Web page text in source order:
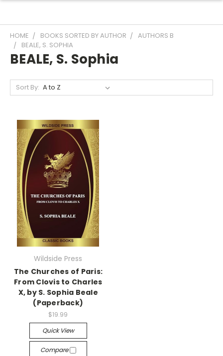
HOME BOOKS SORTED BY AUTHOR
AUTHORS B
BEALE, S. SOPHIA
BEALE, S. Sophia
Sort By:
Wildside Press
The Churches of Paris:
From Clovis to Charles
X, by S. Sophia Beale
(Paperback)
$19.99
Quick View
Compare